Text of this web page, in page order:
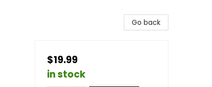
Go back
$19.99
in stock